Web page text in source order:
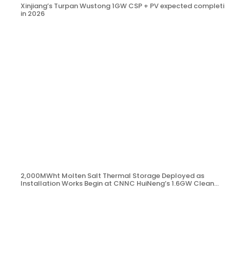
Xinjiang’s Turpan Wustong 1GW CSP + PV expected
in 2026
2,000MWht Molten Salt Thermal Storage Deployed as
Installation Works Begin at CNNC HuiNeng’s 1.6GW Clean